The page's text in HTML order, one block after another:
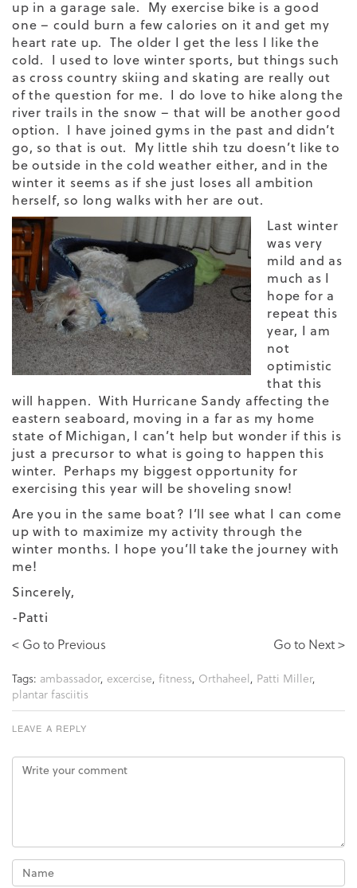
up in a garage sale. My exercise bike is a good
one – could burn a few calories on it and get my
heart rate up. The older I get the less I like the
cold. I used to love winter sports, but things such
as cross country skiing and skating are really out
of the question for me. I do love to hike along the
river trails in the snow – that will be another good
option. I have joined gyms in the past and didn’t
go, so that is out. My little shih tzu doesn’t like to
be outside in the cold weather either, and in the
winter it seems as if she just loses all ambition
herself, so long walks with her are out.
Last winter
was very
mild and as
much as I
hope for a
repeat this
year, I am
not
optimistic
that this
will happen. With Hurricane Sandy affecting the
eastern seaboard, moving in a far as my home
state of Michigan, I can’t help but wonder if this is
just a precursor to what is going to happen this
winter. Perhaps my biggest opportunity for
exercising this year will be shoveling snow!
Are you in the same boat? I’ll see what I can come
up with to maximize my activity through the
winter months. I hope you’ll take the journey with
me!
Sincerely,
-Patti
< Go to Previous
Go to Next >
Tags: ambassador, excercise, fitness, Orthaheel, Patti Miller,
plantar fasciitis
LEAVE A REPLY